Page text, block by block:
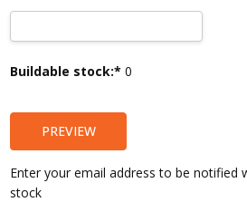
Current
Buildable stock:* 0
PREVIEW
Enter your email address to be notified
stock